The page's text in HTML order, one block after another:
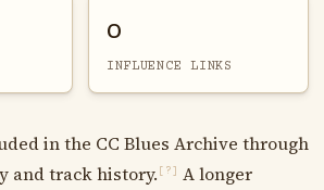
0
INFLUENCE LINKS
in the CC Blues Archive through
and track history. [?]
A longer